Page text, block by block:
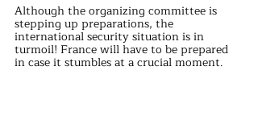
Although the organizing committee is
stepping up preparations, the
international security situation is in
turmoil! France will have to be prepared
in case it stumbles at a crucial moment.